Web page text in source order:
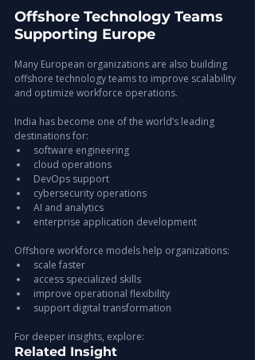
Offshore Technology Teams
Supporting Europe
Many European organizations are also building
offshore technology teams to improve scalability
and optimize workforce operations.
India has become one of the world’s leading
destinations for:
software engineering
cloud operations
DevOps support
cybersecurity operations
AI and analytics
enterprise application development
Offshore workforce models help organizations:
scale faster
access specialized skills
improve operational flexibility
support digital transformation
For deeper insights, explore:
Related Insight